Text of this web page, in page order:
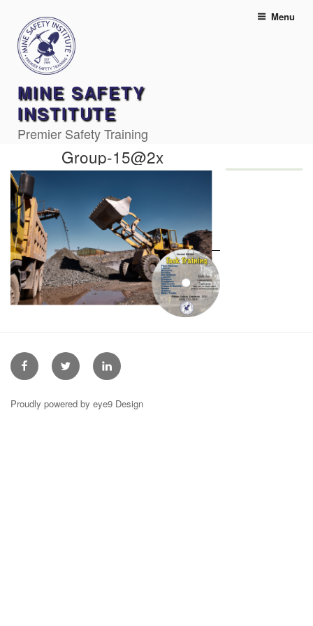
content
MINE SAFETY
INSTITUTE
Premier Safety Training
Menu
Group-15@2x
FacebookTwitter Linkedin
Proudly powered by eye9 Design